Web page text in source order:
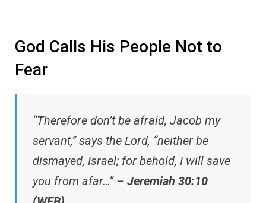
God Calls His People Not to
Fear
“Therefore don’t be afraid, Jacob my
servant,” says the Lord, “neither be
dismayed, Israel; for behold, I will save
you from afar…” – Jeremiah 30:10